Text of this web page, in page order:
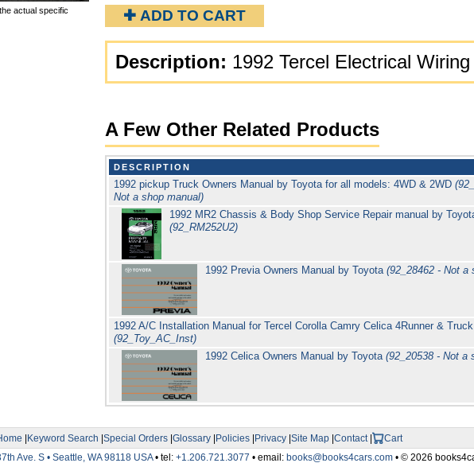
actual specific
✚ ADD TO CART
Description: 1992 Tercel Electrical
A Few Other Related Products
DESCRIPTION
1992 pickup Truck Owners Manual by Toyota for all models: 4WD & 2WD
Not a shop manual)
1992 MR2 Chassis & Body Shop Service Repair manual by
(92_RM252U2)
1992 Previa Owners Manual by Toyota(92_28462 - Not a
1992 A/C Installation Manual for Tercel Corolla Camry Celica 4Runner &
(92_Toy_AC_Inst)
1992 Celica Owners Manual by Toyota(92_20538 - Not a
|Keyword Search |Special Orders|Glossary|Policies|Privacy|Site Map|Contact|
Cart
Ave. S • Seattle, WA 98118 USA• tel: +1.206.721.3077 • email: books@books4cars.com• © 2026